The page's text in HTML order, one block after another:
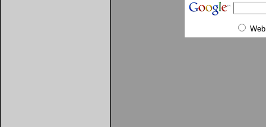
Web